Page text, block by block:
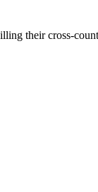
their cross-